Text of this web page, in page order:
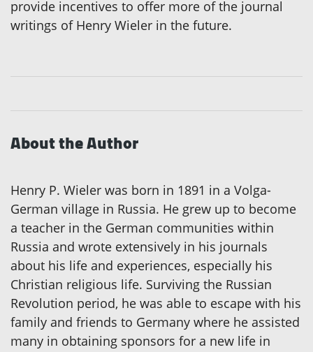
provide incentives to offer more of the journal
writings of Henry Wieler in the future.
About the Author
Henry P. Wieler was born in 1891 in a Volga-
German village in Russia. He grew up to become
a teacher in the German communities within
Russia and wrote extensively in his journals
about his life and experiences, especially his
Christian religious life. Surviving the Russian
Revolution period, he was able to escape with his
family and friends to Germany where he assisted
many in obtaining sponsors for a new life in